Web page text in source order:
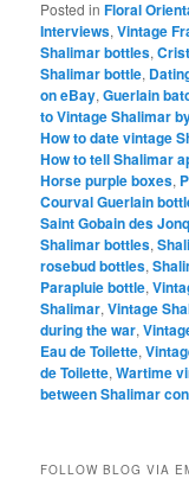
Posted in Floral
Interviews,Vintage
Shalimar bottles,
Shalimar bottle,
on eBay,Guerlain
to Vintage Shalimar
How to date vintage
How to tell Shalimar
Horse purple boxes,
Courval Guerlain
Saint Gobain des
Shalimar bottles,
rosebud bottles,
Parapluie bottle,
Shalimar,Vintage
during the war,
Eau de Toilette,
de Toilette,Wartime
between Shalimar
FOLLOW BLOG VIA